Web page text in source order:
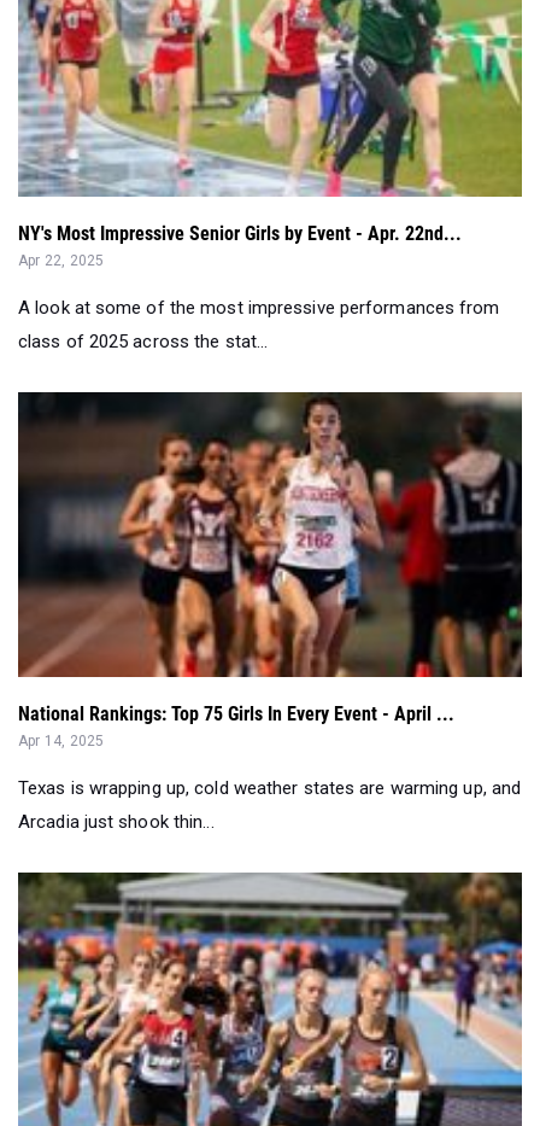
NY's Most Impressive Senior Girls by Event - Apr. 22nd...
Apr 22, 2025
A look at some of the most impressive performances from
class of 2025 across the stat...
National Rankings: Top 75 Girls In Every Event - April ...
Apr 14, 2025
Texas is wrapping up, cold weather states are warming up, and
Arcadia just shook thin...